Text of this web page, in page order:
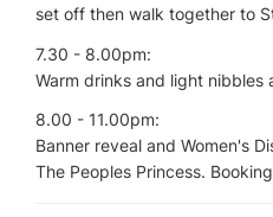
set off then walk together to
7.30 - 8.00pm:
Warm drinks and light nibbles
8.00 - 11.00pm:
Banner reveal and Women's
The Peoples Princess.